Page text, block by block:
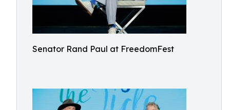
Senator Rand Paul at FreedomFest